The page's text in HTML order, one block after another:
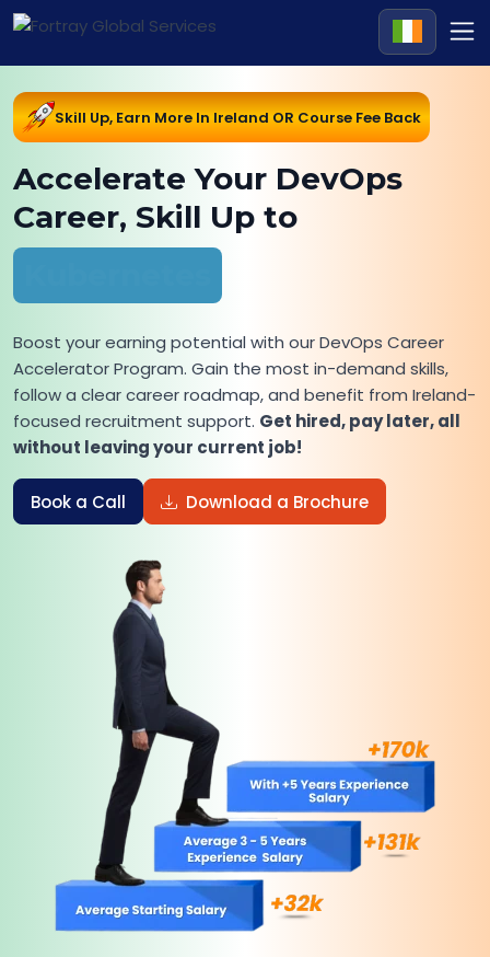
Skill Up, Earn More In Ireland OR Course Fee Back
Accelerate Your DevOps
Career, Skill Up to
Boost your earning potential with our DevOps Career
Accelerator Program. Gain the most in-demand skills,
follow a clear career roadmap, and benefit from Ireland-
focused recruitment support. Get hired, pay later, all
without leaving your current job!
Book a Call Download a Brochure